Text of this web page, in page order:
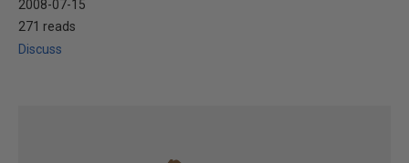
2008-07-15
271 reads
Discuss